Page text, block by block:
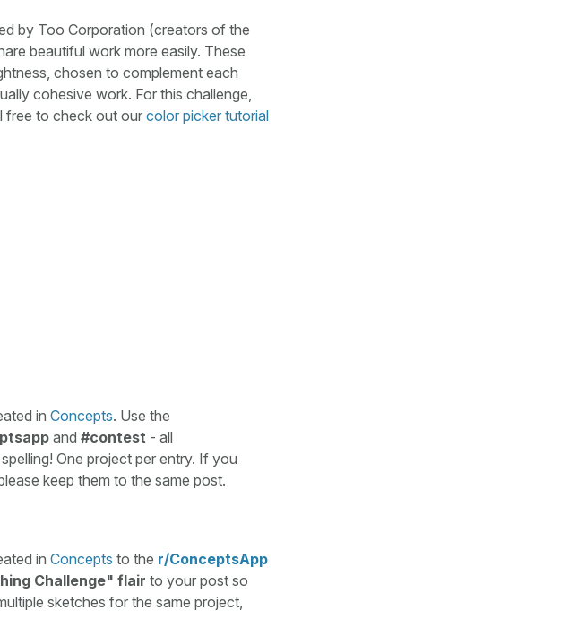
by Too Corporation (creators of the
beautiful work more easily. These
chosen to complement each
cohesive work. For this challenge,
free to check out our color picker tutorial
in Concepts. Use the
and #contest - all
One project per entry. If you
keep them to the same post.
in Concepts to the r/ConceptsApp
Challenge" flair to your post so
sketches for the same project,